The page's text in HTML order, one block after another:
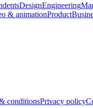
DesignEngineering
& animationProduct
conditionsPrivacy policy